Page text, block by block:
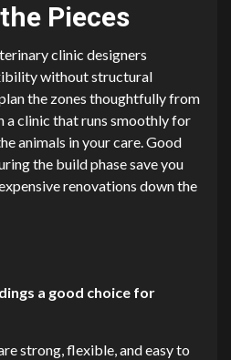
Pieces
clinic designers
without structural
the zones thoughtfully from
a clinic that runs smoothly for
animals in your care. Good
the build phase save you
renovations down the
a good choice for
strong, flexible, and easy to